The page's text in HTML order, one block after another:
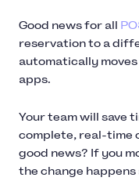
Good news for all
reservation to a
automatically
apps.
Your team will save
complete, real-time
good news? If you
the change